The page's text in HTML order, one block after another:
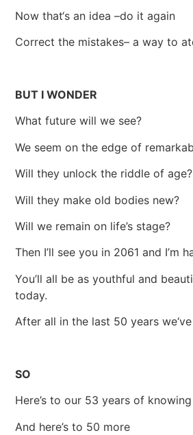
Now that‘s an idea –do it again
Correct the mistakes– a way to
BUT I WONDER
What future will we see?
We seem on the edge of
Will they unlock the riddle of age?
Will they make old bodies new?
Will we remain on life’s stage?
Then I’ll see you in 2061 and I’m
You’ll all be as youthful and
today.
After all in the last 50 years
SO
Here’s to our 53 years of
And here’s to 50 more